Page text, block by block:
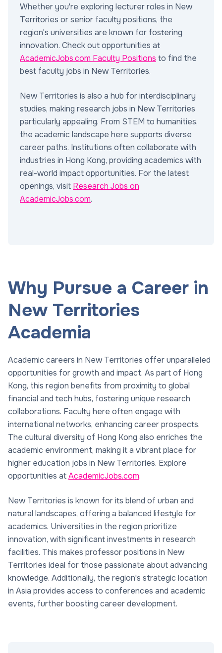
Whether you're exploring lecturer roles in New
Territories or senior faculty positions, the
region's universities are known for fostering
innovation. Check out opportunities at
AcademicJobs.com Faculty Positions to find the
best faculty jobs in New Territories.
New Territories is also a hub for interdisciplinary
studies, making research jobs in New Territories
particularly appealing. From STEM to humanities,
the academic landscape here supports diverse
career paths. Institutions often collaborate with
industries in Hong Kong, providing academics with
real-world impact opportunities. For the latest
openings, visit Research Jobs on
AcademicJobs.com.
Why Pursue a Career in
New Territories
Academia
Academic careers in New Territories offer unparalleled
opportunities for growth and impact. As part of Hong
Kong, this region benefits from proximity to global
financial and tech hubs, fostering unique research
collaborations. Faculty here often engage with
international networks, enhancing career prospects.
The cultural diversity of Hong Kong also enriches the
academic environment, making it a vibrant place for
higher education jobs in New Territories. Explore
opportunities atAcademicJobs.com.
New Territories is known for its blend of urban and
natural landscapes, offering a balanced lifestyle for
academics. Universities in the region prioritize
innovation, with significant investments in research
facilities. This makes professor positions in New
Territories ideal for those passionate about advancing
knowledge. Additionally, the region's strategic location
in Asia provides access to conferences and academic
events, further boosting career development.